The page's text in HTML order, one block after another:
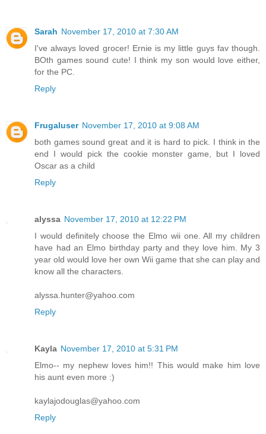
Sarah November 17, 2010 at 7:30 AM
I've always loved grocer! Ernie is my little guys fav though.
BOth games sound cute! I think my son would love either,
for the PC.
Reply
Frugaluser November 17, 2010 at 9:08 AM
both games sound great and it is hard to pick. I think in the
end I would pick the cookie monster game, but I loved
Oscar as a child
Reply
alyssa November 17, 2010 at 12:22 PM
I would definitely choose the Elmo wii one. All my children
have had an Elmo birthday party and they love him. My 3
year old would love her own Wii game that she can play and
know all the characters.
alyssa.hunter@yahoo.com
Reply
Kayla November 17, 2010 at 5:31 PM
Elmo-- my nephew loves him!! This would make him love
his aunt even more :)
kaylajodouglas@yahoo.com
Reply